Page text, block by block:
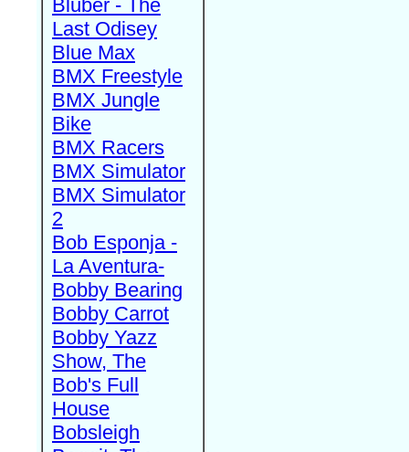
Bluber - The
Last Odisey
Blue Max
BMX Freestyle
BMX Jungle
Bike
BMX Racers
BMX Simulator
BMX Simulator
2
Bob Esponja -
La Aventura-
Bobby Bearing
Bobby Carrot
Bobby Yazz
Show, The
Bob's Full
House
Bobsleigh